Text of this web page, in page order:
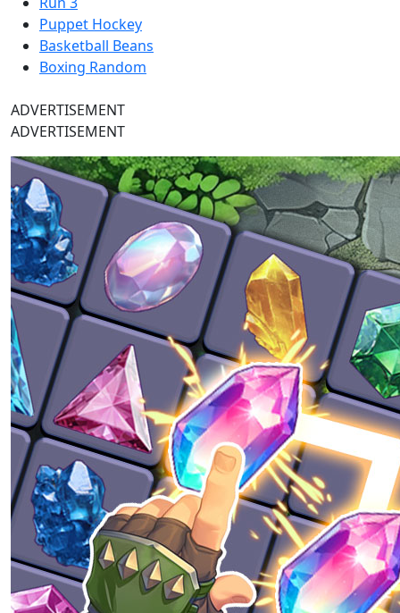
Puppet Hockey
Basketball Beans
Boxing Random
ADVERTISEMENT
ADVERTISEMENT